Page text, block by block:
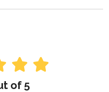
of 5